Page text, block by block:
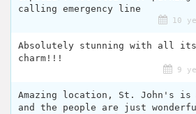
calling emergency line
10
Absolutely stunning with all its
charm!!!
9
Amazing location, St. John's
and the people are just